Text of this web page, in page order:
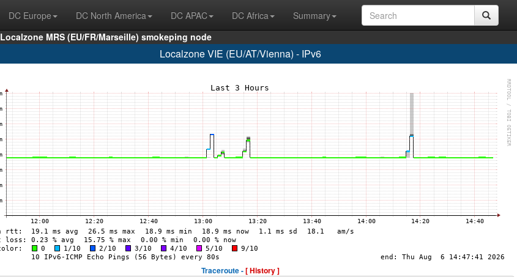
DC Europe DC North America DC APAC DC Africa
Summary
Localzone MRS (EU/FR/Marseille) smokeping node
Localzone VIE (EU/AT/Vienna) - IPv6
Traceroute -[ History ]